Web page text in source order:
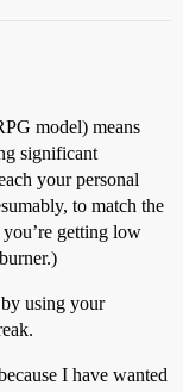
model) means
significant
your personal
to match the
getting low
using your
I have wanted